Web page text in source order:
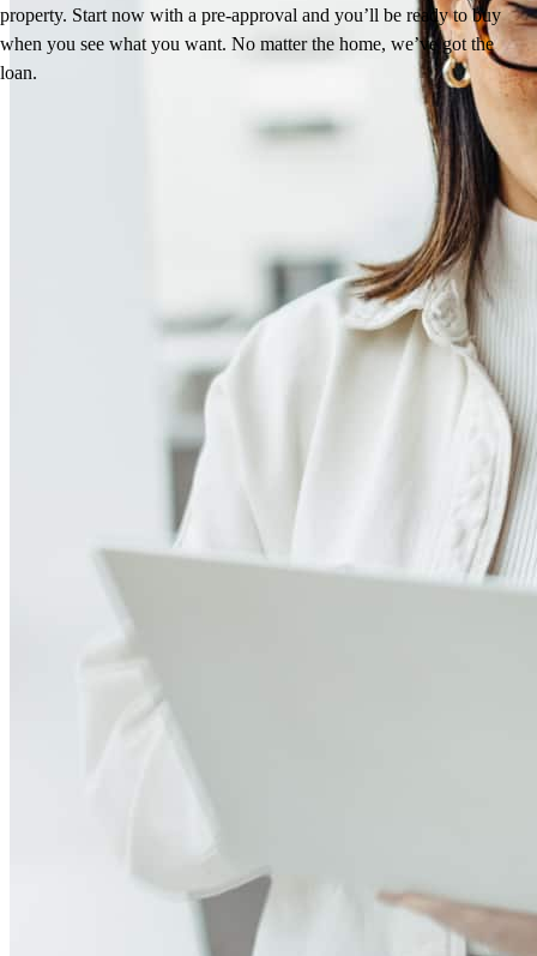
property. Start now with a pre-approval and you’ll be ready to buy
when you see what you want. No matter the home, we’ve got the
loan.
See more testimonials